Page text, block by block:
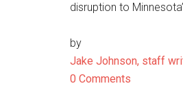
disruption to
by
Jake Johnson, staff
0 Comments